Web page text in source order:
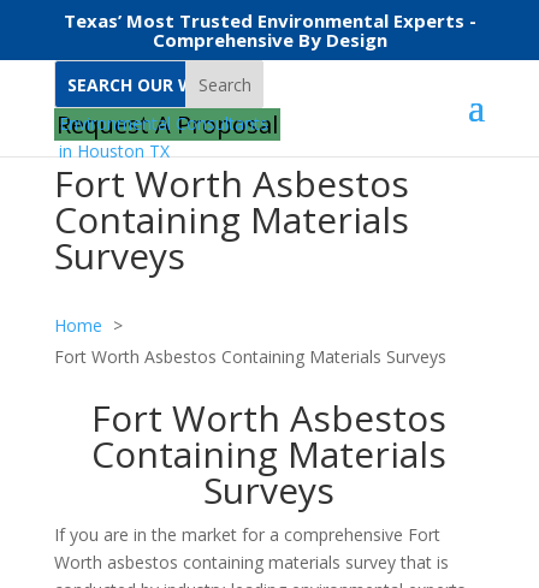
Texas’ Most Trusted Environmental Experts -
Comprehensive By Design
Search
Request A Proposal
Fort Worth Asbestos
Containing Materials
Surveys
Home
Fort Worth Asbestos Containing Materials Surveys
Fort Worth Asbestos
Containing Materials
Surveys
If you are in the market for a comprehensive Fort
Worth asbestos containing materials survey that is